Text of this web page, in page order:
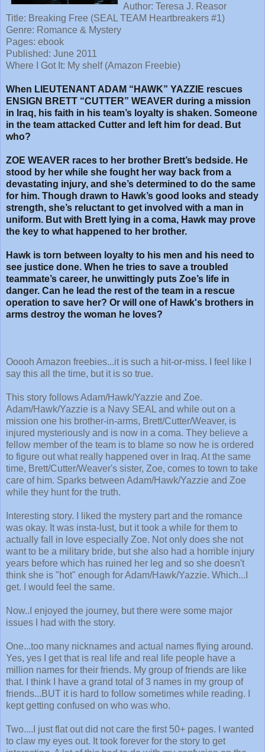
Author: Teresa J. Reasor
Title: Breaking Free (SEAL TEAM Heartbreakers #1)
Genre: Romance & Mystery
Pages: ebook
Published: June 2011
Where I Got It: My shelf (Amazon Freebie)
When LIEUTENANT ADAM “HAWK” YAZZIE rescues
ENSIGN BRETT “CUTTER” WEAVER during a mission
in Iraq, his faith in his team’s loyalty is shaken. Someone
in the team attacked Cutter and left him for dead. But
who?
ZOE WEAVER races to her brother Brett’s bedside. He
stood by her while she fought her way back from a
devastating injury, and she’s determined to do the same
for him. Though drawn to Hawk’s good looks and steady
strength, she’s reluctant to get involved with a man in
uniform. But with Brett lying in a coma, Hawk may prove
the key to what happened to her brother.
Hawk is torn between loyalty to his men and his need to
see justice done. When he tries to save a troubled
teammate’s career, he unwittingly puts Zoe’s life in
danger. Can he lead the rest of the team in a rescue
operation to save her? Or will one of Hawk's brothers in
arms destroy the woman he loves?
Ooooh Amazon freebies...it is such a hit-or-miss. I feel like I
say this all the time, but it is so true.
This story follows Adam/Hawk/Yazzie and Zoe.
Adam/Hawk/Yazzie is a Navy SEAL and while out on a
mission one his brother-in-arms, Brett/Cutter/Weaver, is
injured mysteriously and is now in a coma. They believe a
fellow member of the team is to blame so now he is ordered
to figure out what really happened over in Iraq. At the same
time, Brett/Cutter/Weaver's sister, Zoe, comes to town to take
care of him. Sparks between Adam/Hawk/Yazzie and Zoe
while they hunt for the truth.
Interesting story. I liked the mystery part and the romance
was okay. It was insta-lust, but it took a while for them to
actually fall in love especially Zoe. Not only does she not
want to be a military bride, but she also had a horrible injury
years before which has ruined her leg and so she doesn't
think she is "hot" enough for Adam/Hawk/Yazzie. Which...I
get. I would feel the same.
Now..I enjoyed the journey, but there were some major
issues I had with the story.
One...too many nicknames and actual names flying around.
Yes, yes I get that is real life and real life people have a
million names for their friends. My group of friends are like
that. I think I have a grand total of 3 names in my group of
friends...BUT it is hard to follow sometimes while reading. I
kept getting confused on who was who.
Two....I just flat out did not care the first 50+ pages. I wanted
to claw my eyes out. It took forever for the story to get